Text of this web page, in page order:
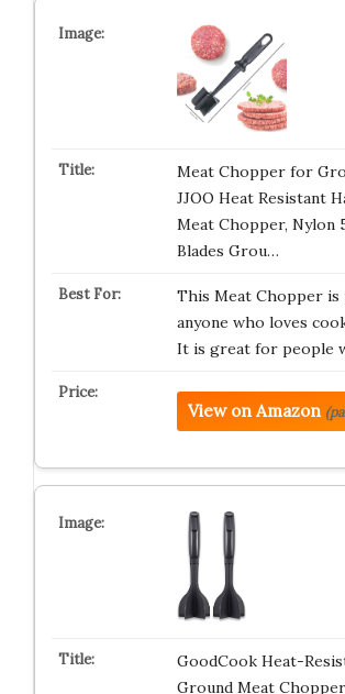
Meat Chopper for
JJOO Heat Resistant
Meat Chopper, Nylon
Blades Grou…
This Meat Chopper
anyone who loves
It is great for people
View on Amazon
GoodCook Heat-
Ground Meat